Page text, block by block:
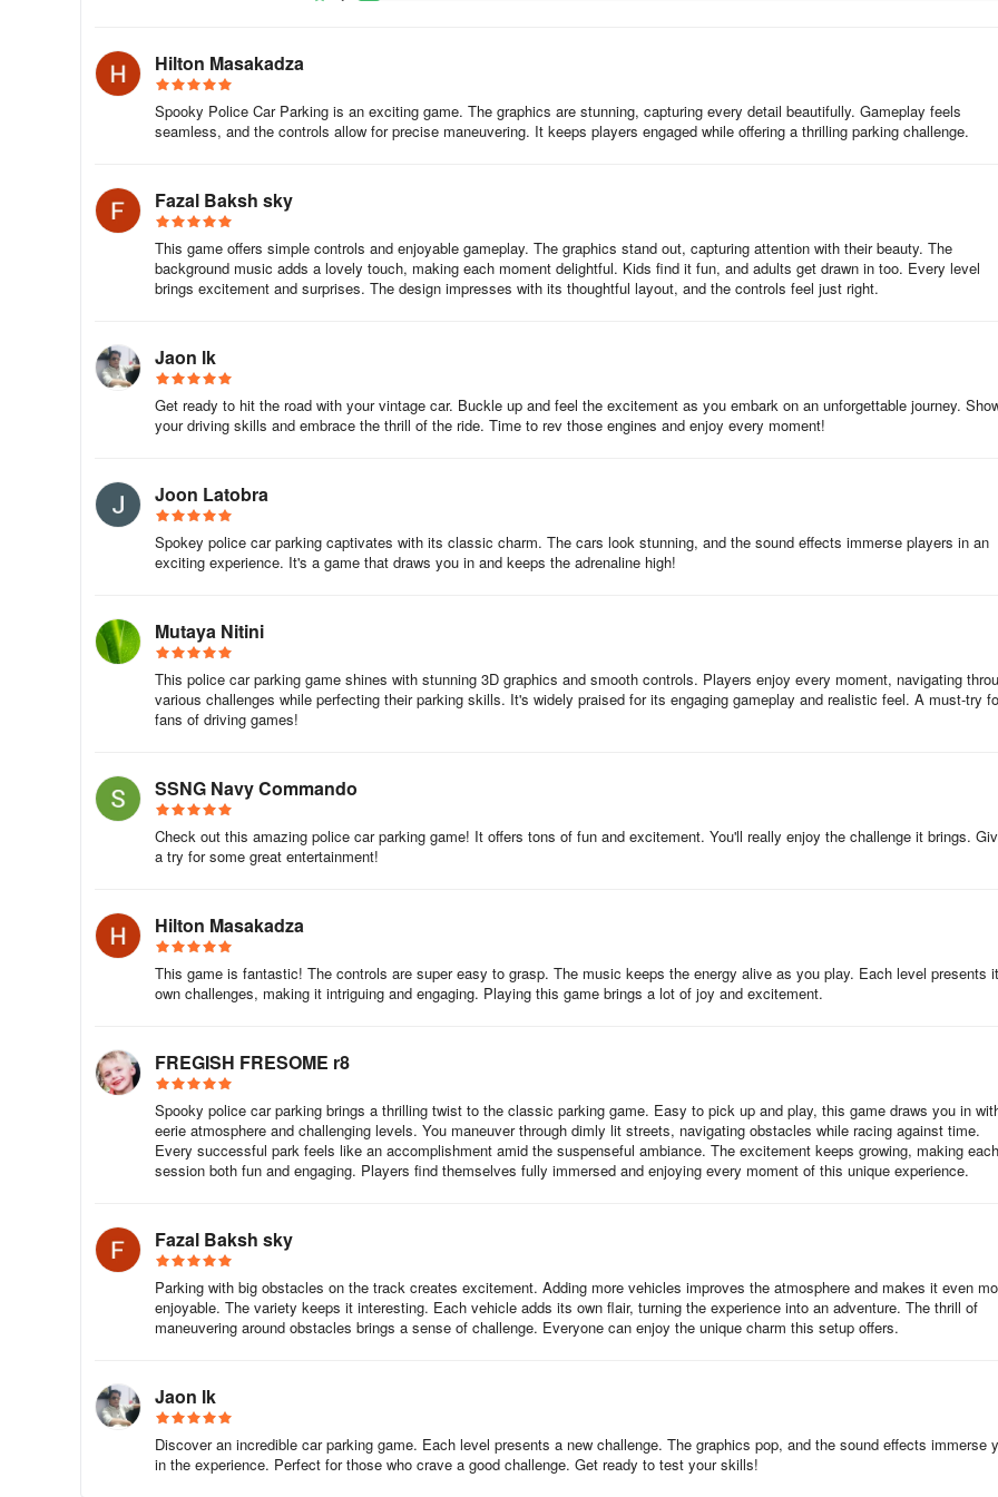
spare. Visual details enhance the drama: flashing lights cast dynamic shadows, engine roars vibrate through tight corners, and
damage modeling subtly cues your mistakes without punishing frustration. For driving purists, the advanced physics demand
finesse—angling mirrors to avoid scrapes, mastering handbrake pivots on mega ramps, and exploiting AWD torque in adverse
weather turns parking into an art form. Yet it remains accessible; intuitive tilt-and-touch controls let newcomers grasp
Unlike superficial driving titles, this game understands police work isn’t just about speed—it’s control under pressure. Whether
delicately parallel-parking beside suspects or hurtling down highways in pursuit mode, the seamless shift between disciplines
you locked in. The sheer satisfaction of nailing a "Perfect Parking" rating with sirens blaring—your cruiser framed perfectly in the
checkpoint—is unparalleled. For fans of automotive challenge or cop drama escapism, this isn’t just another parking game; it’s a
Offline play. Free with optional ads. iOS & Android. Diverse police fleets + challenging environments.
Hilton Masakadza
Spooky Police Car Parking is an exciting game. The graphics are stunning, capturing every detail beautifully. Gameplay feels
seamless, and the controls allow for precise maneuvering. It keeps players engaged while offering a thrilling parking challenge.
Fazal Baksh sky
This game offers simple controls and enjoyable gameplay. The graphics stand out, capturing attention with their beauty. The
background music adds a lovely touch, making each moment delightful. Kids find it fun, and adults get drawn in too. Every level
brings excitement and surprises. The design impresses with its thoughtful layout, and the controls feel just right.
Jaon lk
Get ready to hit the road with your vintage car. Buckle up and feel the excitement as you embark on an unforgettable journey.
your driving skills and embrace the thrill of the ride. Time to rev those engines and enjoy every moment!
Joon Latobra
Spokey police car parking captivates with its classic charm. The cars look stunning, and the sound effects immerse players in an
exciting experience. It's a game that draws you in and keeps the adrenaline high!
Mutaya Nitini
This police car parking game shines with stunning 3D graphics and smooth controls. Players enjoy every moment, navigating
various challenges while perfecting their parking skills. It's widely praised for its engaging gameplay and realistic feel. A must-try
fans of driving games!
SSNG Navy Commando
Check out this amazing police car parking game! It offers tons of fun and excitement. You'll really enjoy the challenge it brings.
a try for some great entertainment!
Hilton Masakadza
This game is fantastic! The controls are super easy to grasp. The music keeps the energy alive as you play. Each level presents
own challenges, making it intriguing and engaging. Playing this game brings a lot of joy and excitement.
FREGISH FRESOME r8
Spooky police car parking brings a thrilling twist to the classic parking game. Easy to pick up and play, this game draws you in
eerie atmosphere and challenging levels. You maneuver through dimly lit streets, navigating obstacles while racing against time.
Every successful park feels like an accomplishment amid the suspenseful ambiance. The excitement keeps growing, making each
session both fun and engaging. Players find themselves fully immersed and enjoying every moment of this unique experience.
Fazal Baksh sky
Parking with big obstacles on the track creates excitement. Adding more vehicles improves the atmosphere and makes it even
enjoyable. The variety keeps it interesting. Each vehicle adds its own flair, turning the experience into an adventure. The thrill of
maneuvering around obstacles brings a sense of challenge. Everyone can enjoy the unique charm this setup offers.
Jaon lk
Discover an incredible car parking game. Each level presents a new challenge. The graphics pop, and the sound effects immerse
in the experience. Perfect for those who crave a good challenge. Get ready to test your skills!